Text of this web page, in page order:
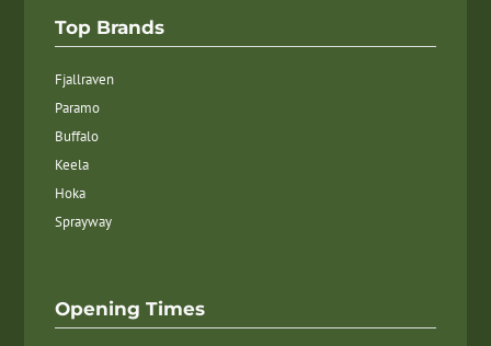
Top Brands
Fjallraven
Paramo
Buffalo
Keela
Hoka
Sprayway
Opening Times